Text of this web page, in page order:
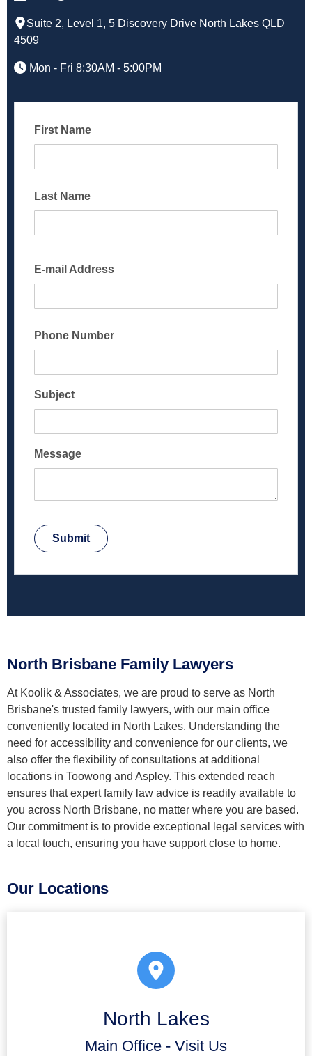
Suite 2, Level 1, 5 Discovery Drive North Lakes QLD
4509
Mon - Fri 8:30AM - 5:00PM
First Name
Last Name
E-mail Address
Phone Number
Subject
Message
Submit
North Brisbane Family Lawyers
At Koolik & Associates, we are proud to serve as North
Brisbane's trusted family lawyers, with our main office
conveniently located in North Lakes. Understanding the
need for accessibility and convenience for our clients, we
also offer the flexibility of consultations at additional
locations in Toowong and Aspley. This extended reach
ensures that expert family law advice is readily available to
you across North Brisbane, no matter where you are based.
Our commitment is to provide exceptional legal services with
a local touch, ensuring you have support close to home.
Our Locations
North Lakes
Main Office - Visit Us